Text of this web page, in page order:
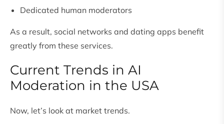
Dedicated human moderators
As a result, social networks and dating apps benefit
greatly from these services.
Current Trends in AI
Moderation in the USA
Now, let’s look at market trends.